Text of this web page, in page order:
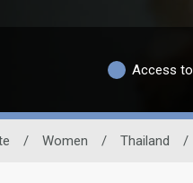
Access
/ Women / Thailand /